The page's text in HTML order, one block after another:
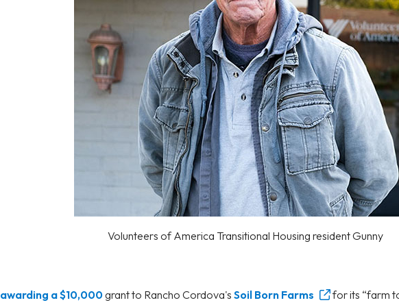
Volunteers of America Transitional Housing resident Gunny
awarding a $10,000grant to Rancho Cordova's Soil Born Farms
for its “farm